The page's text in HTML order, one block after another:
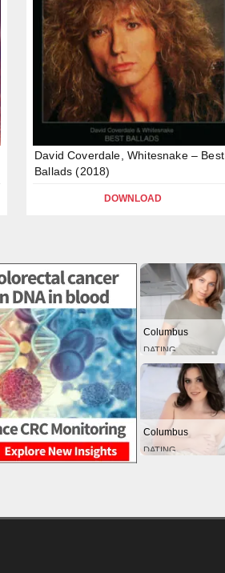
David Coverdale, Whitesnake – Best
Ballads (2018)
DOWNLOAD
Columbus
DATING
Columbus
DATING